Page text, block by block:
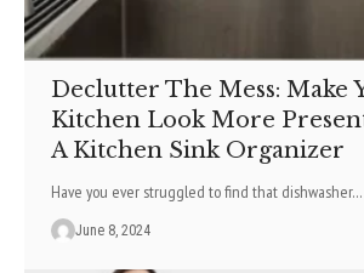
Declutter The Mess: Make
Kitchen Look More
A Kitchen Sink Organizer
Have you ever struggled to find that dishwasher…
June 8, 2024